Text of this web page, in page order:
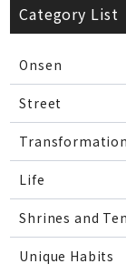
Category List
Onsen
Street
Transformation
Life
Shrines and
Unique Habits